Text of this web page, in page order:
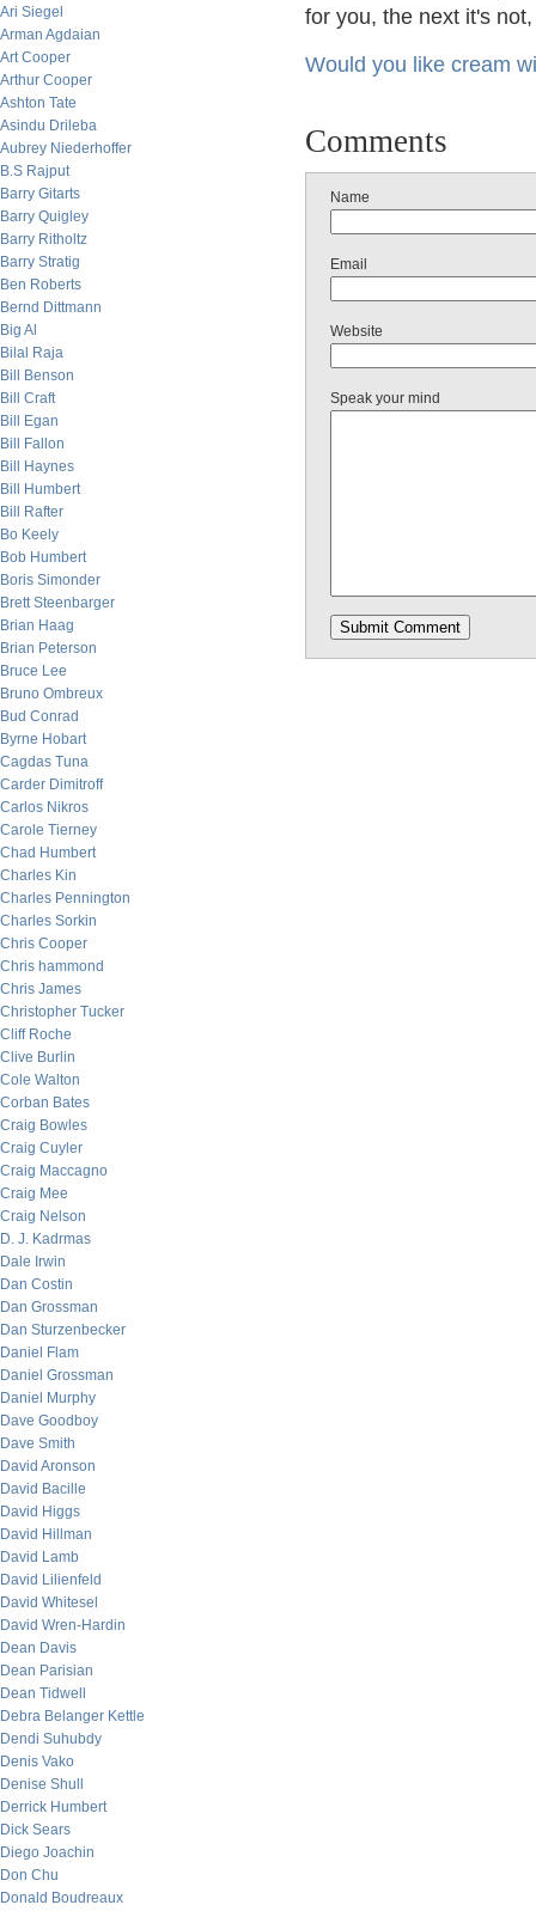
Ari Siegel
Arman Agdaian
Art Cooper
Arthur Cooper
Ashton Tate
Asindu Drileba
Aubrey Niederhoffer
B.S Rajput
Barry Gitarts
Barry Quigley
Barry Ritholtz
Barry Stratig
Ben Roberts
Bernd Dittmann
Big Al
Bilal Raja
Bill Benson
Bill Craft
Bill Egan
Bill Fallon
Bill Haynes
Bill Humbert
Bill Rafter
Bo Keely
Bob Humbert
Boris Simonder
Brett Steenbarger
Brian Haag
Brian Peterson
Bruce Lee
Bruno Ombreux
Bud Conrad
Byrne Hobart
Cagdas Tuna
Carder Dimitroff
Carlos Nikros
Carole Tierney
Chad Humbert
Charles Kin
Charles Pennington
Charles Sorkin
Chris Cooper
Chris hammond
Chris James
Christopher Tucker
Cliff Roche
Clive Burlin
Cole Walton
Corban Bates
Craig Bowles
Craig Cuyler
Craig Maccagno
Craig Mee
Craig Nelson
D. J. Kadrmas
Dale Irwin
Dan Costin
Dan Grossman
Dan Sturzenbecker
Daniel Flam
Daniel Grossman
Daniel Murphy
Dave Goodboy
Dave Smith
David Aronson
David Bacille
David Higgs
David Hillman
David Lamb
David Lilienfeld
David Whitesel
David Wren-Hardin
Dean Davis
Dean Parisian
Dean Tidwell
Debra Belanger Kettle
Dendi Suhubdy
Denis Vako
Denise Shull
Derrick Humbert
Dick Sears
Diego Joachin
Don Chu
Donald Boudreaux
for you, the next it's
Would you like cream
Comments
Name
Email
Website
Speak your mind